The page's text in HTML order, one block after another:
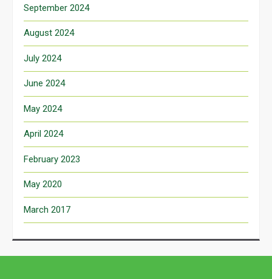
September 2024
August 2024
July 2024
June 2024
May 2024
April 2024
February 2023
May 2020
March 2017